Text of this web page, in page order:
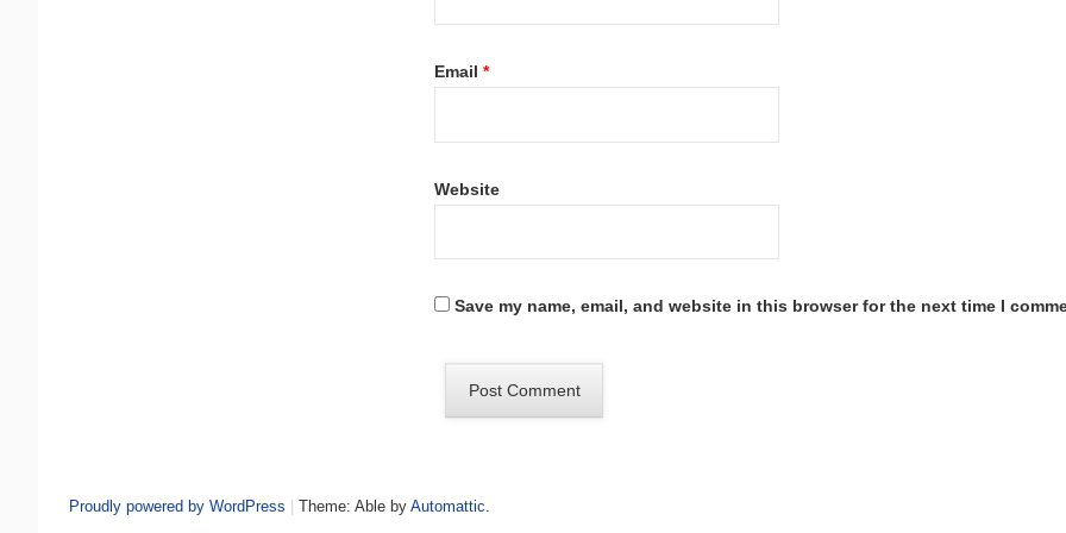
Email *
Website
Save my name, email, and website in this browser for the next time I
Proudly powered by WordPress | Theme: Able by Automattic